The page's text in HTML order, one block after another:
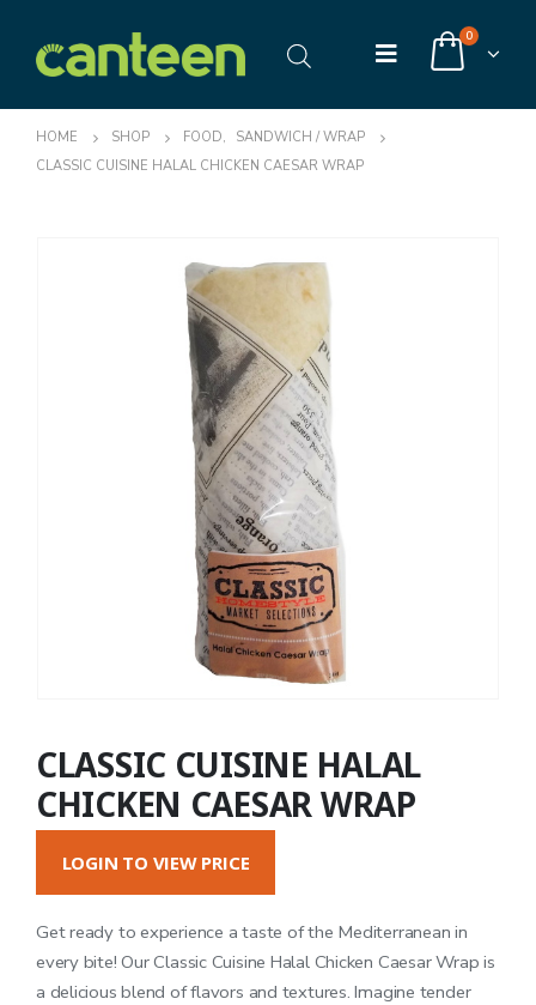
0
HOME SHOP FOOD,
SANDWICH / WRAP
CLASSIC CUISINE HALAL CHICKEN CAESAR WRAP
CLASSIC CUISINE HALAL
CHICKEN CAESAR WRAP
LOGIN TO VIEW PRICE
Get ready to experience a taste of the Mediterranean in
every bite! Our Classic Cuisine Halal Chicken Caesar Wrap is
a delicious blend of flavors and textures. Imagine tender